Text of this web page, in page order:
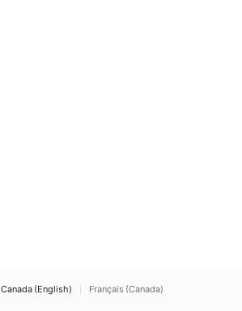
Canada (English) Français (Canada)